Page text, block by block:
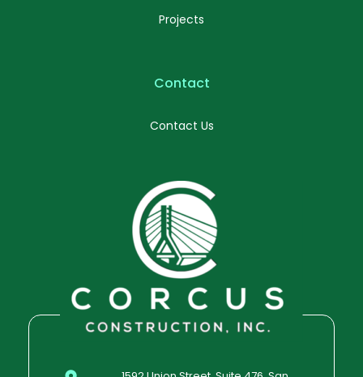
Projects
Contact
Contact Us